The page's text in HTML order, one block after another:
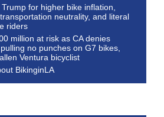
for higher bike inflation,
neutrality, and literal
riders
million at risk as CA denies
no punches on G7 bikes,
Ventura bicyclist
BikinginLA